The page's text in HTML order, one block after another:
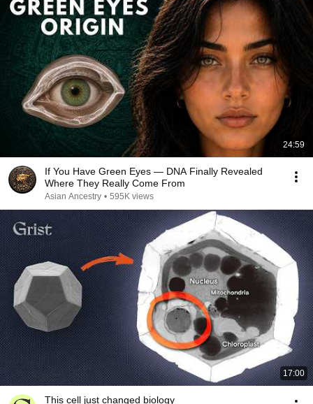
24:59
If You Have Green Eyes — DNA Finally Revealed
Where They Really Come From
Asian Ancestry • 595K views
17:00
This cell just changed biology